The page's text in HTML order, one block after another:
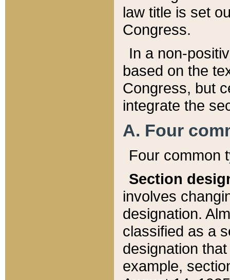
law title is set
Congress.
In a non-
based on the
Congress, but
integrate the
A. Four
Four common
Section
involves
designation.
classified as a
designation
example,